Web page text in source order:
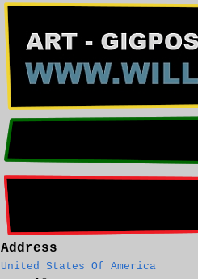
Address
United States Of America